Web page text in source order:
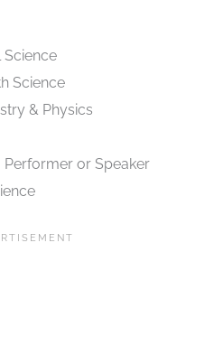
Science
Science
& Physics
Performer or Speaker